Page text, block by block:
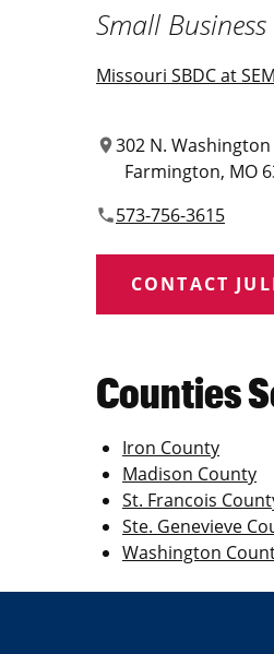
Small
Missouri SBDC at
location_on302 N. Washington
Farmington MO
phone573-756-3615
CONTACT
Counties
Iron County
Madison County
St. Francois
Ste. Genevieve
Washington